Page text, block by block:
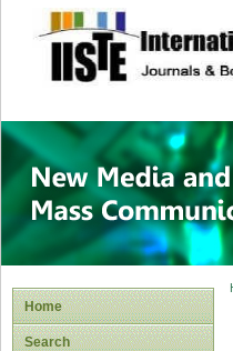
site
New
Home
Search